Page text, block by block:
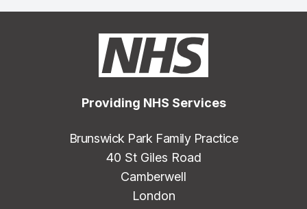
Providing NHS Services
Brunswick Park Family Practice
40 St Giles Road
Camberwell
London